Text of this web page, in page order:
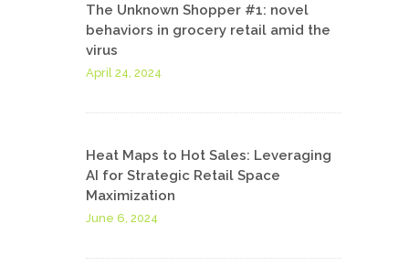
The Unknown Shopper #1: novel
behaviors in grocery retail amid the
virus
April 24, 2024
Heat Maps to Hot Sales: Leveraging
AI for Strategic Retail Space
Maximization
June 6, 2024